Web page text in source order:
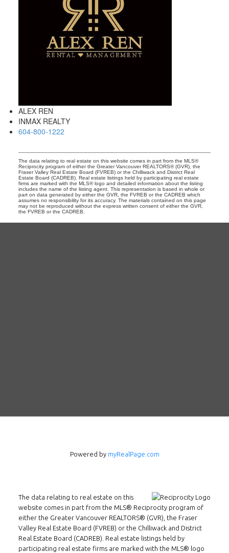
ALEX REN
INMAX REALTY
604-800-1222
The data relating to real estate on this website comes in part from the MLS®
Reciprocity program of either the Greater Vancouver REALTORS® (GVR), the
Fraser Valley Real Estate Board (FVREB) or the Chilliwack and District Real
Estate Board (CADREB). Real estate listings held by participating real estate
firms are marked with the MLS® logo and detailed information about the listing
includes the name of the listing agent. This representation is based in whole or
part on data generated by either the GVR, the FVREB or the CADREB which
assumes no responsibility for its accuracy. The materials contained on this page
may not be reproduced without the express written consent of either the GVR,
the FVREB or the CADREB.
Powered by myRealPage.com
The data relating to real estate on this
website comes in part from the MLS® Reciprocity program of
either the Greater Vancouver REALTORS® (GVR), the Fraser
Valley Real Estate Board (FVREB) or the Chilliwack and District
Real Estate Board (CADREB). Real estate listings held by
participating real estate firms are marked with the MLS® logo